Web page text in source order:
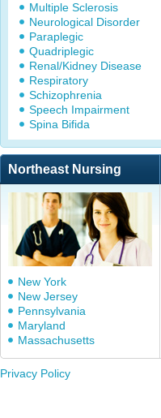
Multiple Sclerosis
Neurological Disorder
Paraplegic
Quadriplegic
Renal/Kidney Disease
Respiratory
Schizophrenia
Speech Impairment
Spina Bifida
Northeast Nursing
New York
New Jersey
Pennsylvania
Maryland
Massachusetts
Privacy Policy